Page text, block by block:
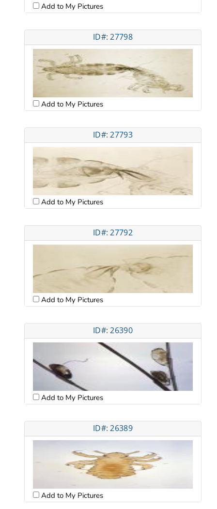
Add to My Pictures
ID#: 27798
Add to My Pictures
ID#: 27793
Add to My Pictures
ID#: 27792
Add to My Pictures
ID#: 26390
Add to My Pictures
ID#: 26389
Add to My Pictures